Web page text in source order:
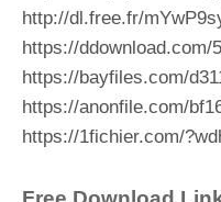
http://dl.free.fr/
https://ddownload.com/
https://bayfiles.com/
https://anonfile.com/
https://1fichier.com/